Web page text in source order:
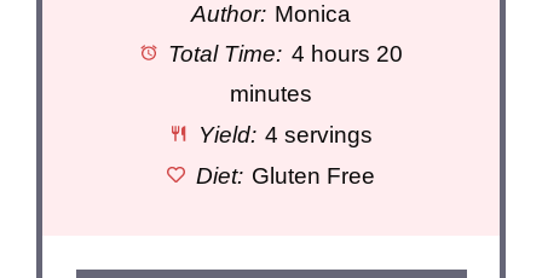
Author: Monica
Total Time: 4 hours 20
minutes
Yield: 4 servings
Diet: Gluten Free